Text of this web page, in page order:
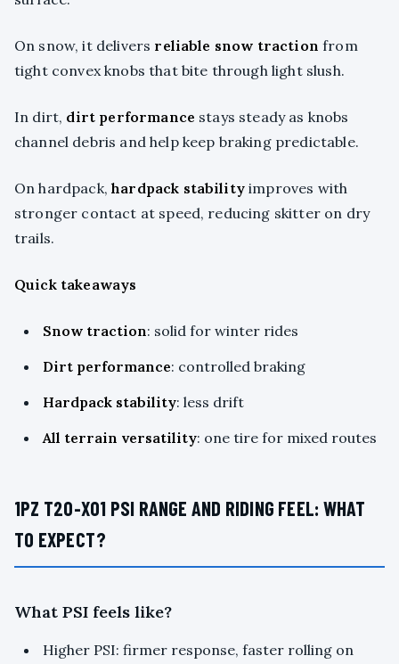
On snow, it delivers reliable snow traction from
tight convex knobs that bite through light slush.
In dirt, dirt performance stays steady as knobs
channel debris and help keep braking predictable.
On hardpack,hardpack stabilityimproves with
stronger contact at speed, reducing skitter on dry
trails.
Quick takeaways
Snow traction: solid for winter rides
Dirt performance: controlled braking
Hardpack stability: less drift
All terrain versatility: one tire for mixed routes
1PZ T20-X01 PSI RANGE AND RIDING FEEL: WHAT
TO EXPECT?
What PSI feels like?
Higher PSI: firmer response, faster rolling on